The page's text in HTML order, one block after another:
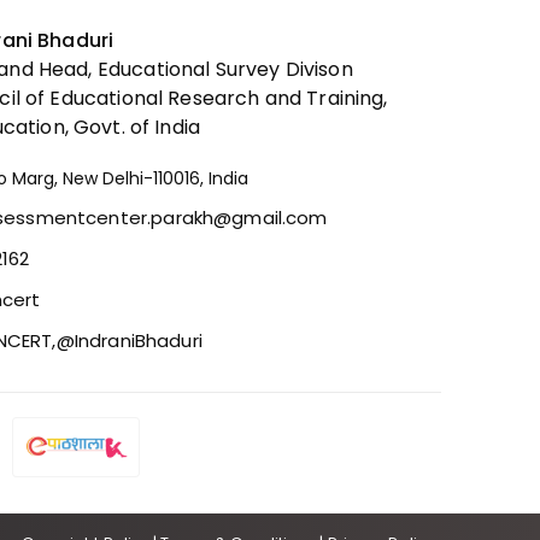
Bhaduri
and Head, Educational Survey Divison
of Educational Research and Training,
Govt. of India
Marg, New Delhi-110016, India
@IndraniBhaduri